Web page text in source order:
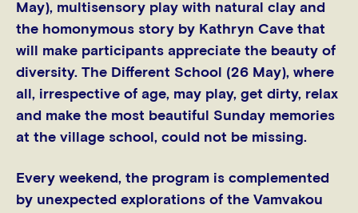
May), multisensory play with natural clay and
the homonymous story by Kathryn Cave that
will make participants appreciate the beauty of
diversity. The Different School (26 May), where
all, irrespective of age, may play, get dirty, relax
and make the most beautiful Sunday memories
at the village school, could not be missing.
Every weekend, the program is complemented
by unexpected explorations of the Vamvakou